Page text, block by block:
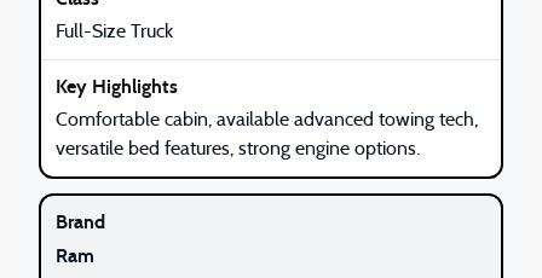
Full-Size Truck
Comfortable cabin, available advanced towing tech,
versatile bed features, strong engine options.
Ram